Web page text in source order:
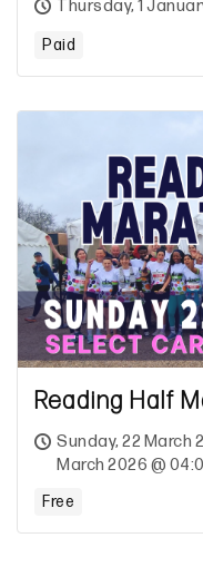
Thursday, 1
Paid
Reading Half
Sunday, 22 March
March 2026 @
Free